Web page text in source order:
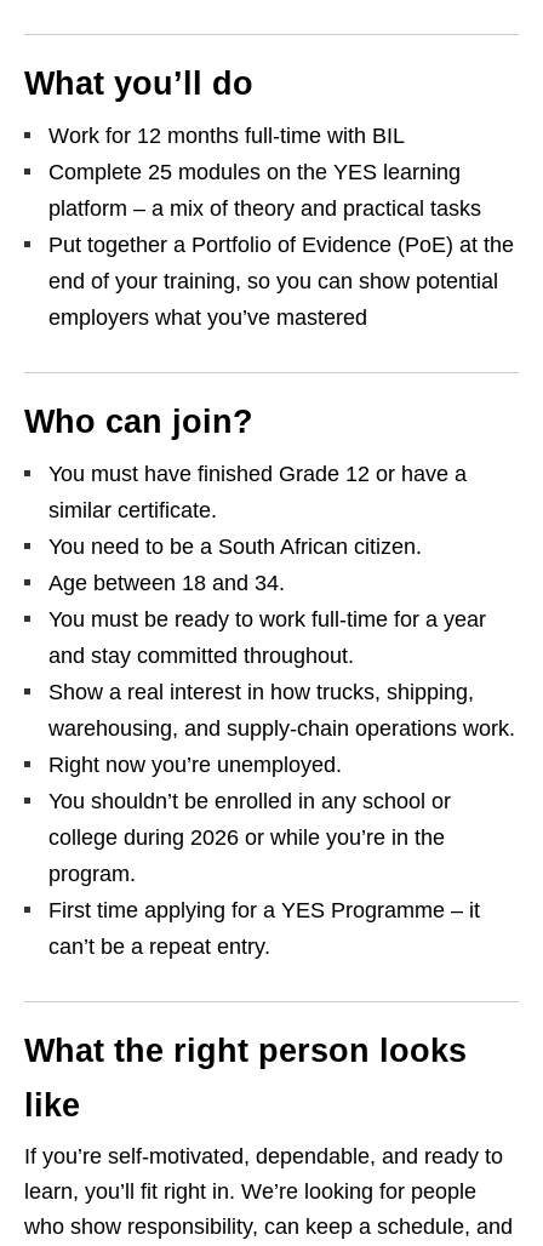
What you’ll do
Work for 12 months full‑time with BIL
Complete 25 modules on the YES learning
platform – a mix of theory and practical tasks
Put together a Portfolio of Evidence (PoE) at the
end of your training, so you can show potential
employers what you’ve mastered
Who can join?
You must have finished Grade 12 or have a
similar certificate.
You need to be a South African citizen.
Age between 18 and 34.
You must be ready to work full‑time for a year
and stay committed throughout.
Show a real interest in how trucks, shipping,
warehousing, and supply‑chain operations work.
Right now you’re unemployed.
You shouldn’t be enrolled in any school or
college during 2026 or while you’re in the
program.
First time applying for a YES Programme – it
can’t be a repeat entry.
What the right person looks
like
If you’re self‑motivated, dependable, and ready to
learn, you’ll fit right in. We’re looking for people
who show responsibility, can keep a schedule, and